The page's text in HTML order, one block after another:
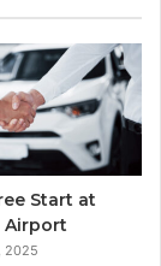
Start at
Airport
2025